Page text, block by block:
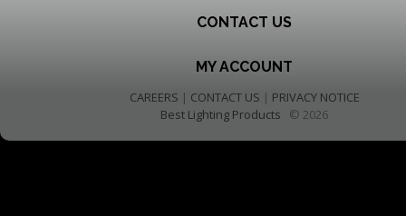
CONTACT US
MY ACCOUNT
CAREERS | CONTACT US | PRIVACY NOTICE
Best Lighting Products © 2026